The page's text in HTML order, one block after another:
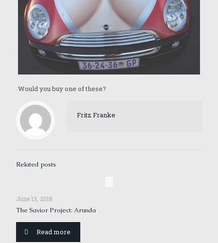
Would you buy one of these?
Fritz Franke
Related posts
June 13, 2018
The Savior Project: Arunda
Read more